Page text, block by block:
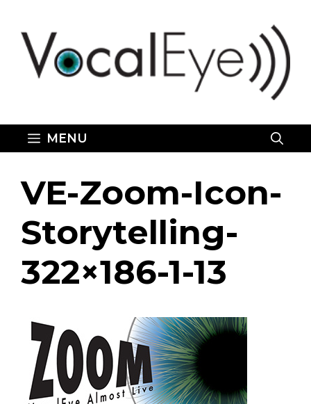
content
MENU
VE-Zoom-Icon-
Storytelling-
322×186-1-13